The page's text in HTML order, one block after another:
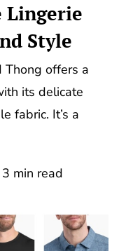
Lingerie
Style
Thong offers a
its delicate
fabric. It’s a
3 min read